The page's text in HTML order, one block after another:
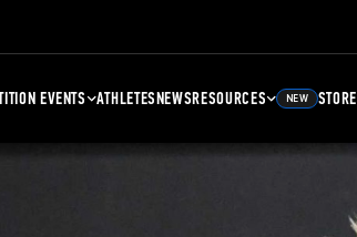
EVENTS ATHLETESNEWSRESOURCES NEW STORE